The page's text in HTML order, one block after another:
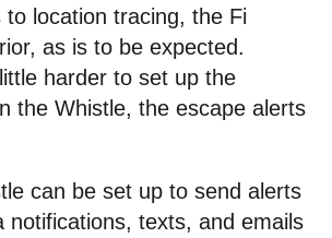
location tracing, the Fi
as is to be expected.
harder to set up the
the Whistle, the escape alerts
can be set up to send alerts
notifications, texts, and emails